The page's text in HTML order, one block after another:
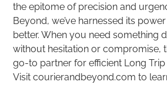
the epitome of precision and
Beyond, we’ve harnessed its
better. When you need something
without hesitation or compromise,
go-to partner for efficient Long Trip
Visit courierandbeyond.com to